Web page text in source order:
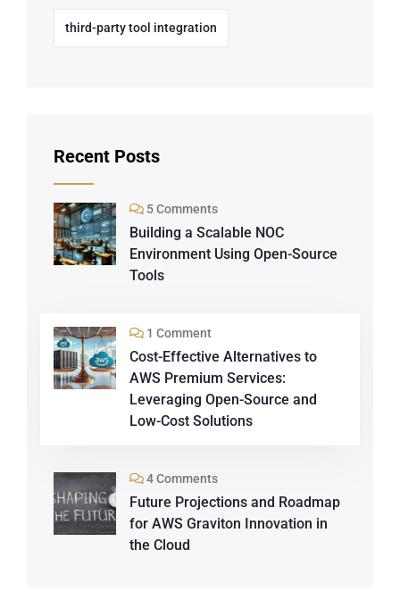
third-party tool integration
Recent Posts
5 Comments
Building a Scalable NOC
Environment Using Open-Source
Tools
1 Comment
Cost-Effective Alternatives to
AWS Premium Services:
Leveraging Open-Source and
Low-Cost Solutions
4 Comments
Future Projections and Roadmap
for AWS Graviton Innovation in
the Cloud